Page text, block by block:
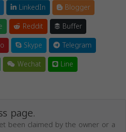
LinkedIn
Blogger
Reddit
Buffer
Skype
Telegram
Wechat Line
page.
been claimed by the owner or a